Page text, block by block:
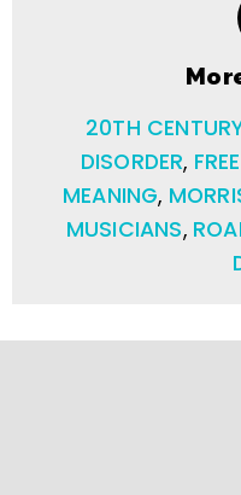
20TH
DISORDER,
MEANING,
MUSICIANS,